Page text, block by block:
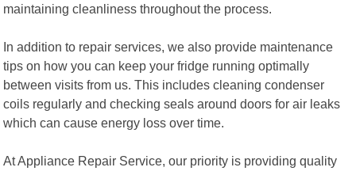
maintaining cleanliness throughout the process.
In addition to repair services, we also provide maintenance
tips on how you can keep your fridge running optimally
between visits from us. This includes cleaning condenser
coils regularly and checking seals around doors for air leaks
which can cause energy loss over time.
At Appliance Repair Service, our priority is providing quality